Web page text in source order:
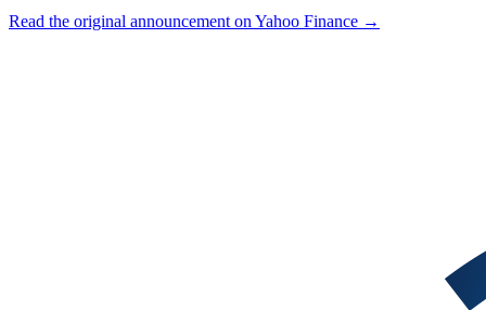
Read the original announcement on Yahoo Finance →